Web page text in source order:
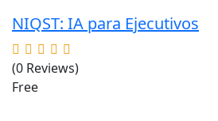
NIQST: IA para Ejecutivos
(0 Reviews)
Free